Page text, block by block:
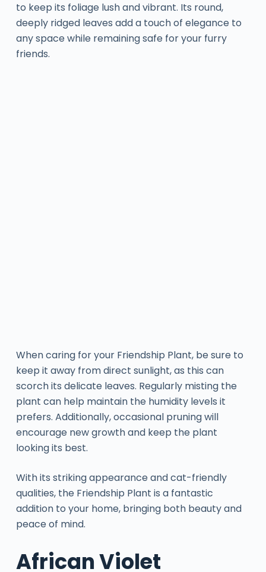
to keep its foliage lush and vibrant. Its round,
deeply ridged leaves add a touch of elegance to
any space while remaining safe for your furry
friends.
When caring for your Friendship Plant, be sure to
keep it away from direct sunlight, as this can
scorch its delicate leaves. Regularly misting the
plant can help maintain the humidity levels it
prefers. Additionally, occasional pruning will
encourage new growth and keep the plant
looking its best.
With its striking appearance and cat-friendly
qualities, the Friendship Plant is a fantastic
addition to your home, bringing both beauty and
peace of mind.
African Violet